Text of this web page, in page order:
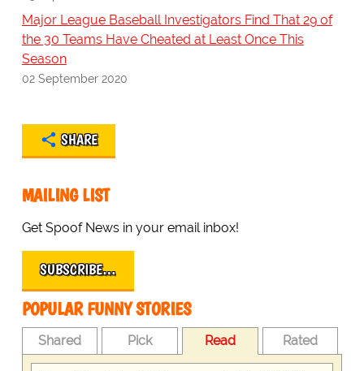
Major League Baseball Investigators Find That 29 of
the 30 Teams Have Cheated at Least Once This
Season
02 September 2020
SHARE
MAILING LIST
Get Spoof News in your email inbox!
SUBSCRIBE…
POPULAR FUNNY STORIES
Shared Pick Read Rated